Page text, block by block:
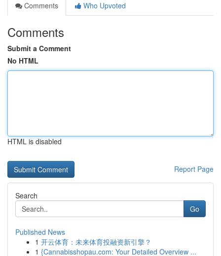
Comments
Who Upvoted
Comments
Submit a Comment
No HTML
HTML is disabled
Report Page
Search
Go
Published News
1 开云体育：未来体育投融资新引擎？
1 {Cannabisshopau.com: Your Detailed Overview ...